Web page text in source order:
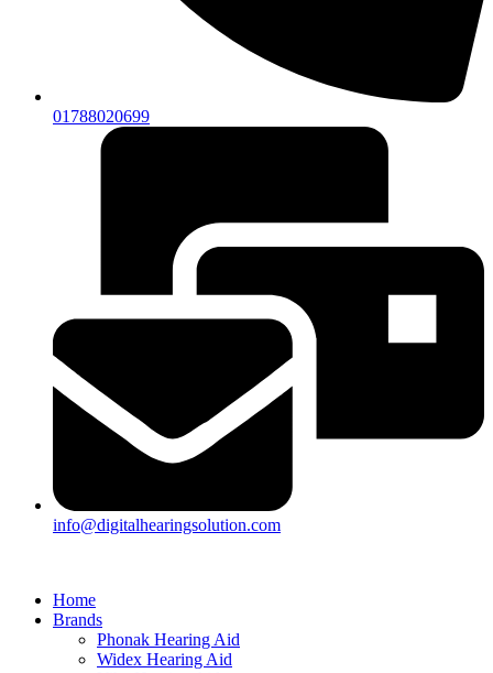
01788020699
info@digitalhearingsolution.com
Home
Brands
Phonak Hearing Aid
Widex Hearing Aid